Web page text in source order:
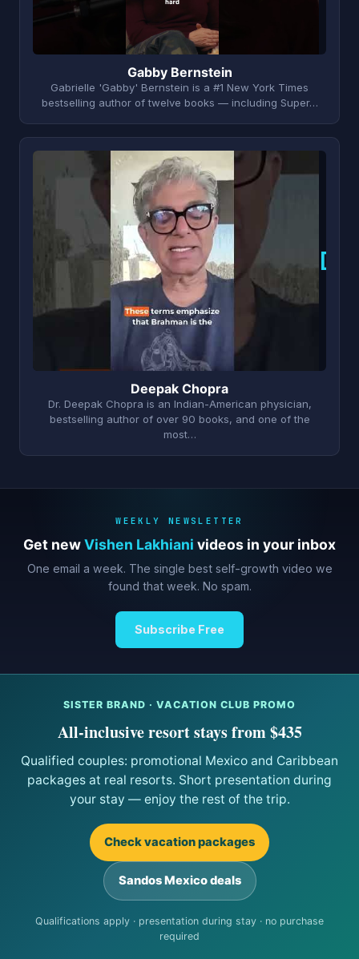
Gabby Bernstein
Gabrielle 'Gabby' Bernstein is a #1 New York Times
bestselling author of twelve books — including Super…
D
Deepak Chopra
Dr. Deepak Chopra is an Indian-American physician,
bestselling author of over 90 books, and one of the
most…
WEEKLY NEWSLETTER
Get newVishen Lakhiani videos in your inbox
One email a week. The single best self-growth video we
found that week. No spam.
Subscribe Free
SISTER BRAND · VACATION CLUB PROMO
All-inclusive resort stays from $435
Qualified couples: promotional Mexico and Caribbean
packages at real resorts. Short presentation during
your stay — enjoy the rest of the trip.
Check vacation packages
Sandos Mexico deals
Qualifications apply · presentation during stay · no purchase
required